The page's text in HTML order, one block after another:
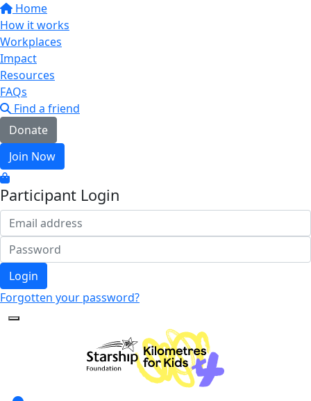
Home
How it works
Workplaces
Impact
Resources
FAQs
Find a friend
Donate
Join Now
Participant Login
Login
Forgotten your password?